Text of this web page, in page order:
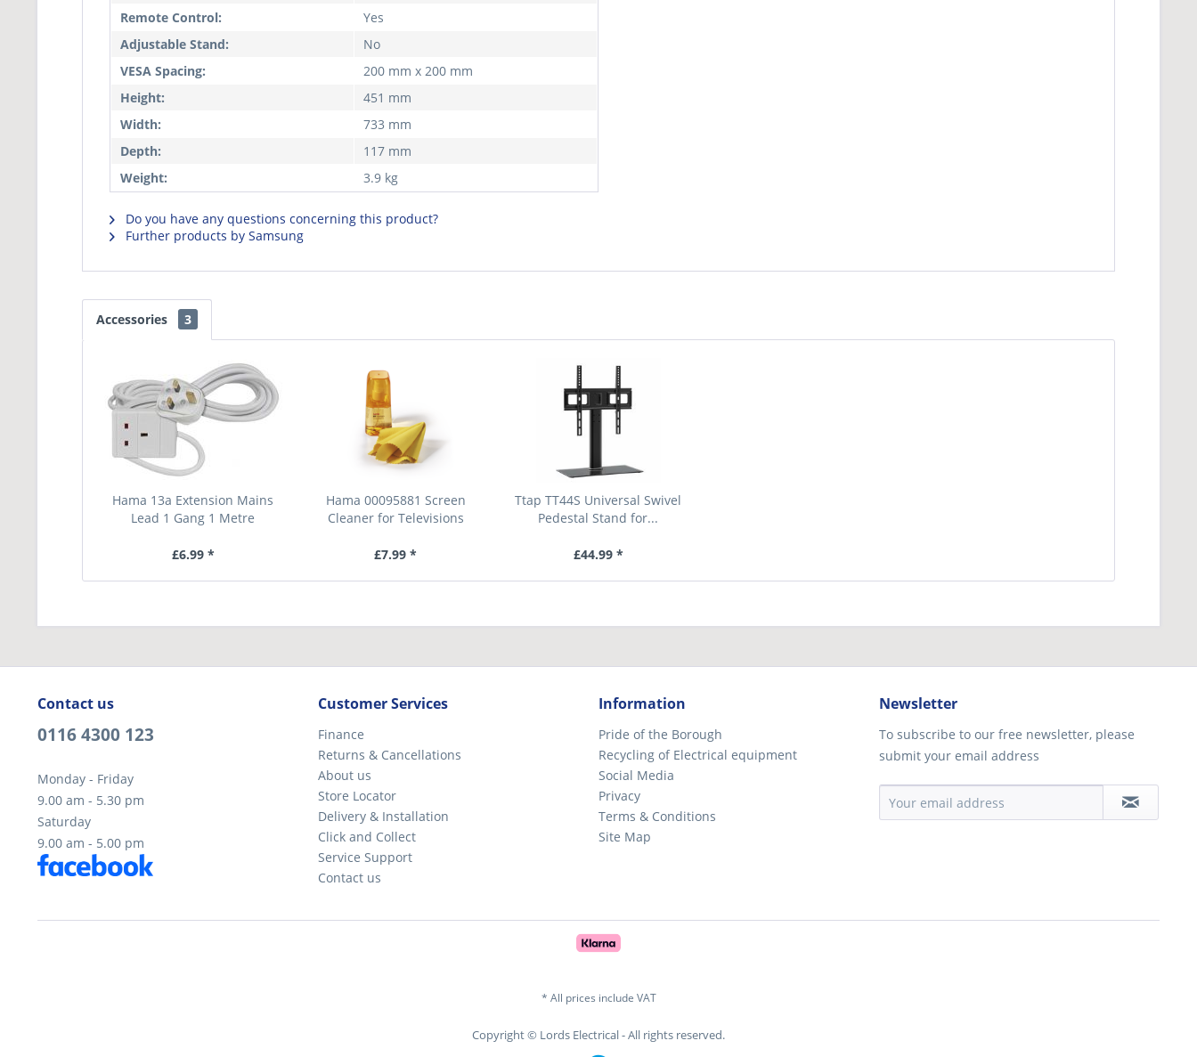
Remote Control:
Yes
Adjustable Stand:
No
VESA Spacing:
200 mm x 200 mm
Height:
451 mm
Width:
733 mm
Depth:
117 mm
Weight:
3.9 kg
Do you have any questions concerning this product?
Further products by Samsung
Accessories 3
Hama 13a Extension Mains
Lead 1 Gang 1 Metre
£6.99 *
Hama 00095881 Screen
Cleaner for Televisions
£7.99 *
Ttap TT44S Universal Swivel
Pedestal Stand for...
£44.99 *
Contact us
0116 4300 123
Monday - Friday
9.00 am - 5.30 pm
Saturday
9.00 am - 5.00 pm
Customer Services
Finance
Returns & Cancellations
About us
Store Locator
Delivery & Installation
Click and Collect
Service Support
Contact us
Information
Pride of the Borough
Recycling of Electrical equipment
Social Media
Privacy
Terms & Conditions
Site Map
Newsletter
To subscribe to our free newsletter, please
submit your email address
* All prices include VAT
Copyright © Lords Electrical - All rights reserved.